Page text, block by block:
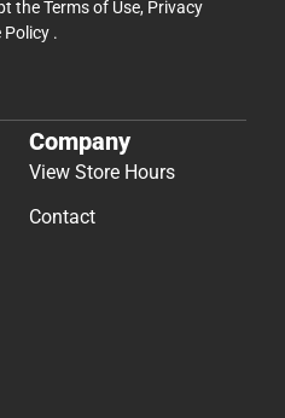
theTerms of Use, Privacy
Policy .
Company
View Store Hours
Contact